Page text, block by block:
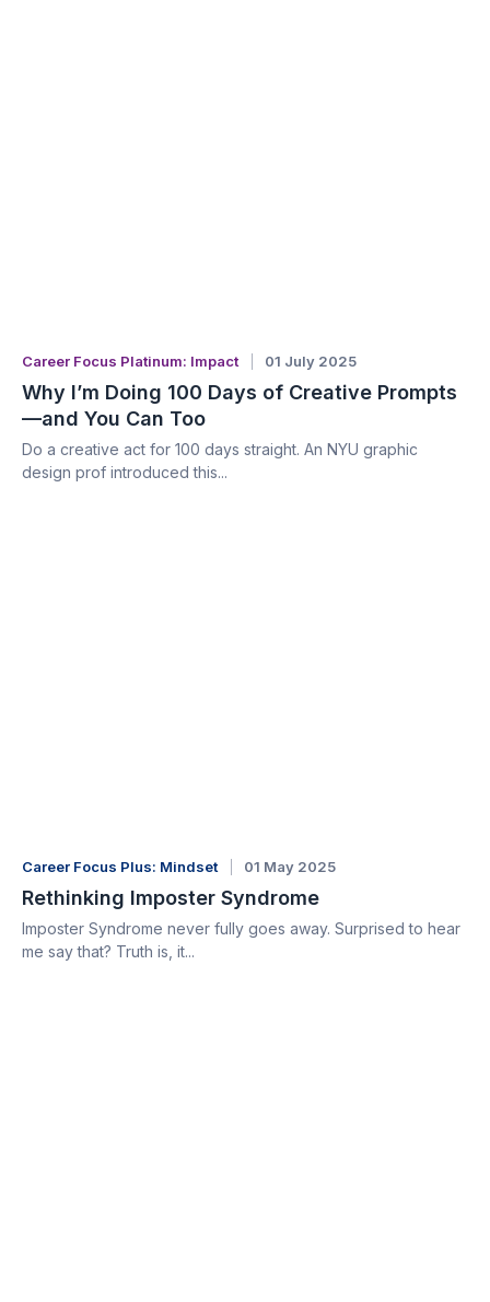
Career Focus Platinum: Impact 01 July 2025
Why I’m Doing 100 Days of Creative Prompts
—and You Can Too
Do a creative act for 100 days straight. An NYU graphic
design prof introduced this...
Career Focus Plus: Mindset 01 May 2025
Rethinking Imposter Syndrome
Imposter Syndrome never fully goes away. Surprised to hear
me say that? Truth is, it...